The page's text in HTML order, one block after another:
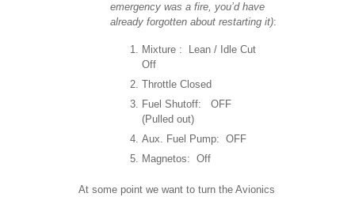
emergency was a fire, you’d have
already forgotten about restarting it):
Mixture : Lean / Idle Cut
Off
Throttle Closed
Fuel Shutoff: OFF
(Pulled out)
Aux. Fuel Pump: OFF
Magnetos: Off
At some point we want to turn the Avionics